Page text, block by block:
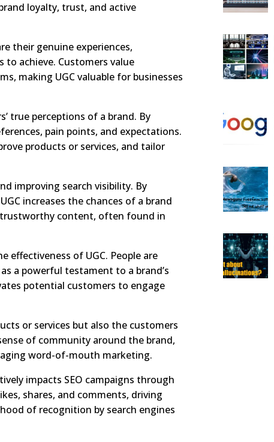
loyalty, trust, and active
their genuine experiences,
achieve. Customers value
making UGC valuable for businesses
true perceptions of a brand. By
pain points, and expectations.
products or services, and tailor
improving search visibility. By
increases the chances of a brand
trustworthy content, often found in
effectiveness of UGC. People are
a powerful testament to a brand’s
potential customers to engage
or services but also the customers
of community around the brand,
word-of-mouth marketing.
impacts SEO campaigns through
shares, and comments, driving
of recognition by search engines